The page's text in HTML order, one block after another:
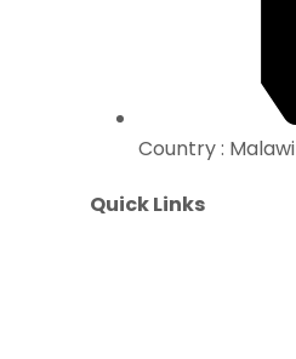
Country : Malawi
Quick Links